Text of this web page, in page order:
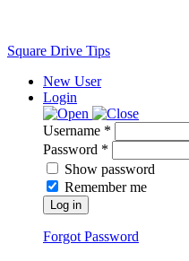
Square Drive Tips
New User
Login
Username *
Password *
Show password
Remember me
Log in
Forgot Password